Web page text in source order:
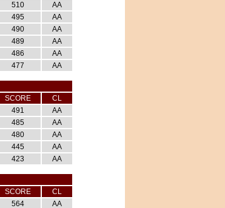
510
AA
495
AA
490
AA
489
AA
486
AA
477 AA
SCORE
CL
491
AA
485
AA
480
AA
445
AA
423 AA
SCORE
CL
564 AA